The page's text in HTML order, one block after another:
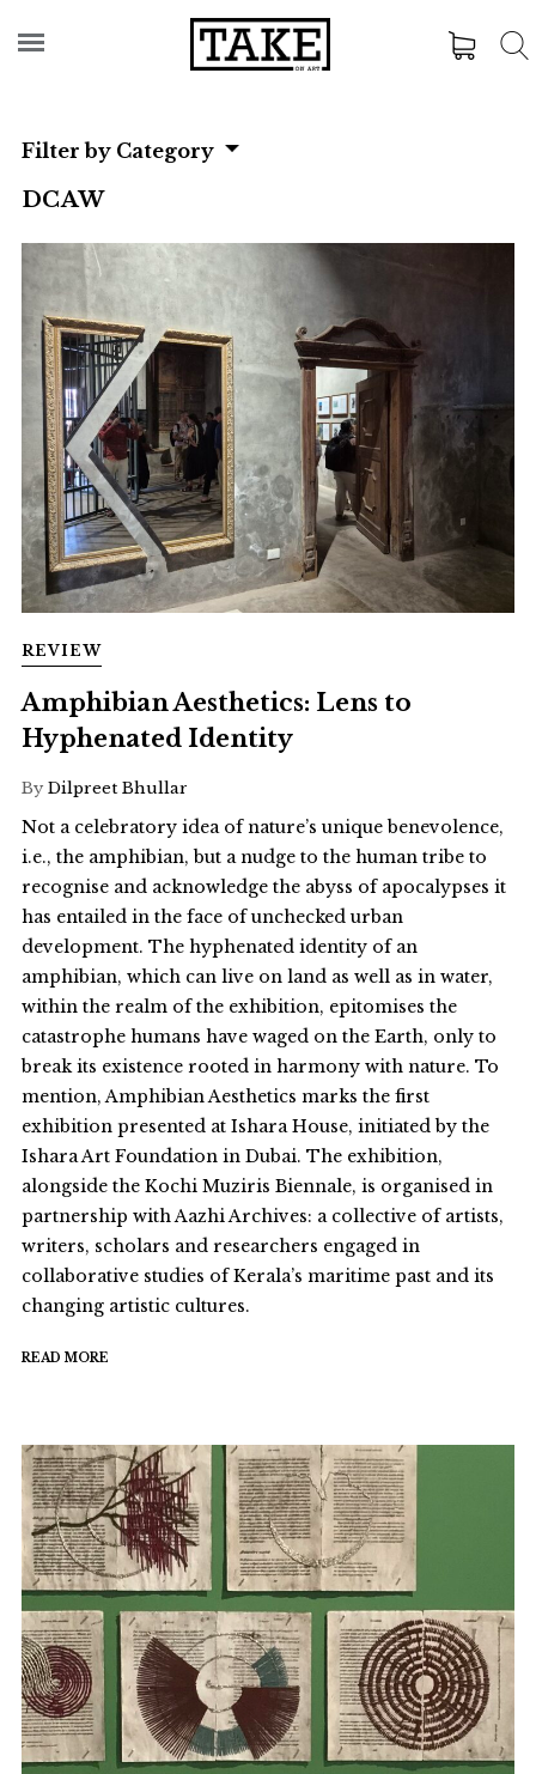
Filter by Category
DCAW
REVIEW
Amphibian Aesthetics: Lens to
Hyphenated Identity
By Dilpreet Bhullar
Not a celebratory idea of nature’s unique benevolence,
i.e., the amphibian, but a nudge to the human tribe to
recognise and acknowledge the abyss of apocalypses it
has entailed in the face of unchecked urban
development. The hyphenated identity of an
amphibian, which can live on land as well as in water,
within the realm of the exhibition, epitomises the
catastrophe humans have waged on the Earth, only to
break its existence rooted in harmony with nature. To
mention, Amphibian Aesthetics marks the first
exhibition presented at Ishara House, initiated by the
Ishara Art Foundation in Dubai. The exhibition,
alongside the Kochi Muziris Biennale, is organised in
partnership with Aazhi Archives: a collective of artists,
writers, scholars and researchers engaged in
collaborative studies of Kerala’s maritime past and its
changing artistic cultures.
READ MORE